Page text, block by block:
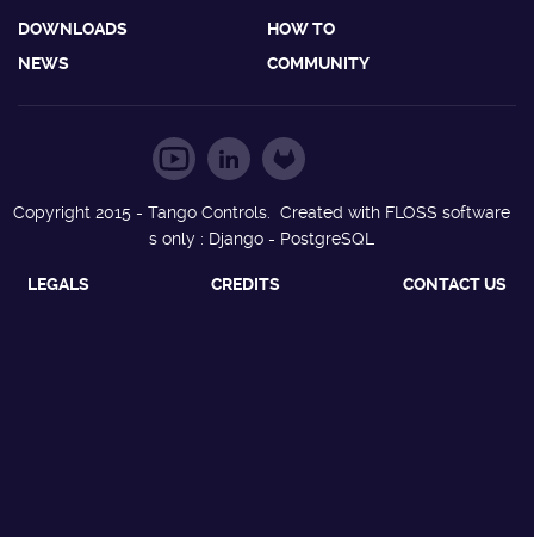
DOWNLOADS
HOW TO
NEWS
COMMUNITY
Copyright 2015 - Tango Controls. Created with FLOSS software
s only : Django - PostgreSQL
LEGALS CREDITS CONTACT US